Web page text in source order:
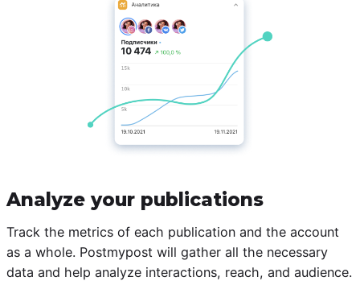
Analyze your publications
Track the metrics of each publication and the account
as a whole. Postmypost will gather all the necessary
data and help analyze interactions, reach, and audience.